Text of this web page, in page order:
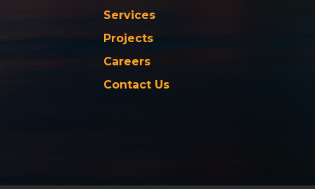
Services
Projects
Careers
Contact Us